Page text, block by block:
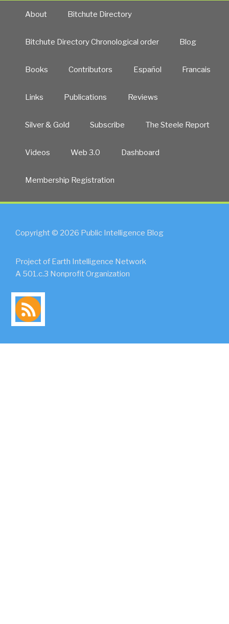
About Bitchute Directory
Bitchute Directory Chronological order Blog
Books Contributors Español Francais
Links Publications Reviews
Silver & Gold Subscribe The Steele Report
Videos Web 3.0 Dashboard
Membership Registration
Copyright © 2026 Public Intelligence Blog
Project of Earth Intelligence Network
A 501.c.3 Nonprofit Organization